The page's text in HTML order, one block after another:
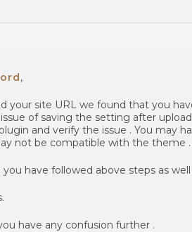
,
your site URL we found that you
of saving the setting after
and verify the issue . You may
not be compatible with the theme .
have followed above steps as well
have any confusion further .